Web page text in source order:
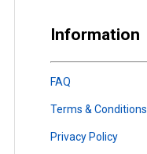
Information
FAQ
Terms & Conditions
Privacy Policy